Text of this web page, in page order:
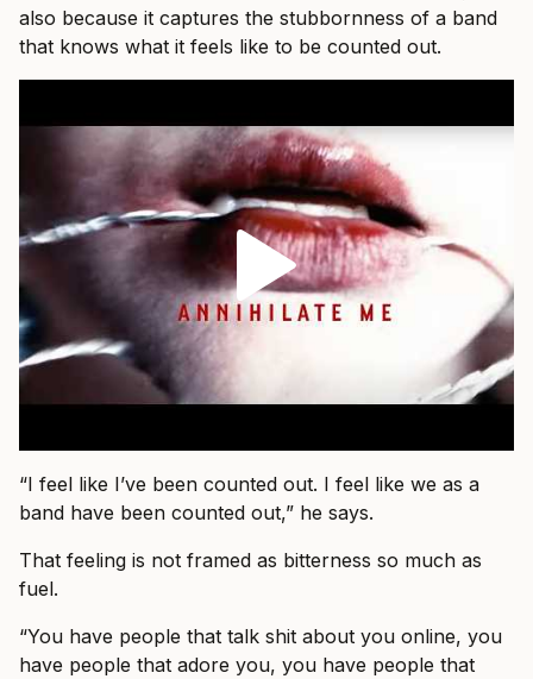
also because it captures the stubbornness of a band
that knows what it feels like to be counted out.
“I feel like I’ve been counted out. I feel like we as a
band have been counted out,” he says.
That feeling is not framed as bitterness so much as
fuel.
“You have people that talk shit about you online, you
have people that adore you, you have people that